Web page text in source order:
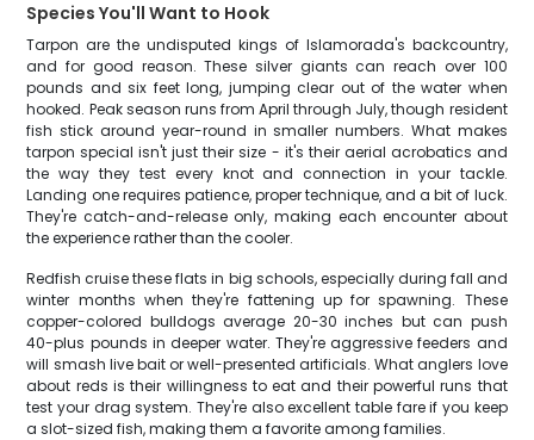
Species You'll Want to Hook
Tarpon are the undisputed kings of Islamorada's backcountry,
and for good reason. These silver giants can reach over 100
pounds and six feet long, jumping clear out of the water when
hooked. Peak season runs from April through July, though resident
fish stick around year-round in smaller numbers. What makes
tarpon special isn't just their size - it's their aerial acrobatics and
the way they test every knot and connection in your tackle.
Landing one requires patience, proper technique, and a bit of luck.
They're catch-and-release only, making each encounter about
the experience rather than the cooler.
Redfish cruise these flats in big schools, especially during fall and
winter months when they're fattening up for spawning. These
copper-colored bulldogs average 20-30 inches but can push
40-plus pounds in deeper water. They're aggressive feeders and
will smash live bait or well-presented artificials. What anglers love
about reds is their willingness to eat and their powerful runs that
test your drag system. They're also excellent table fare if you keep
a slot-sized fish, making them a favorite among families.